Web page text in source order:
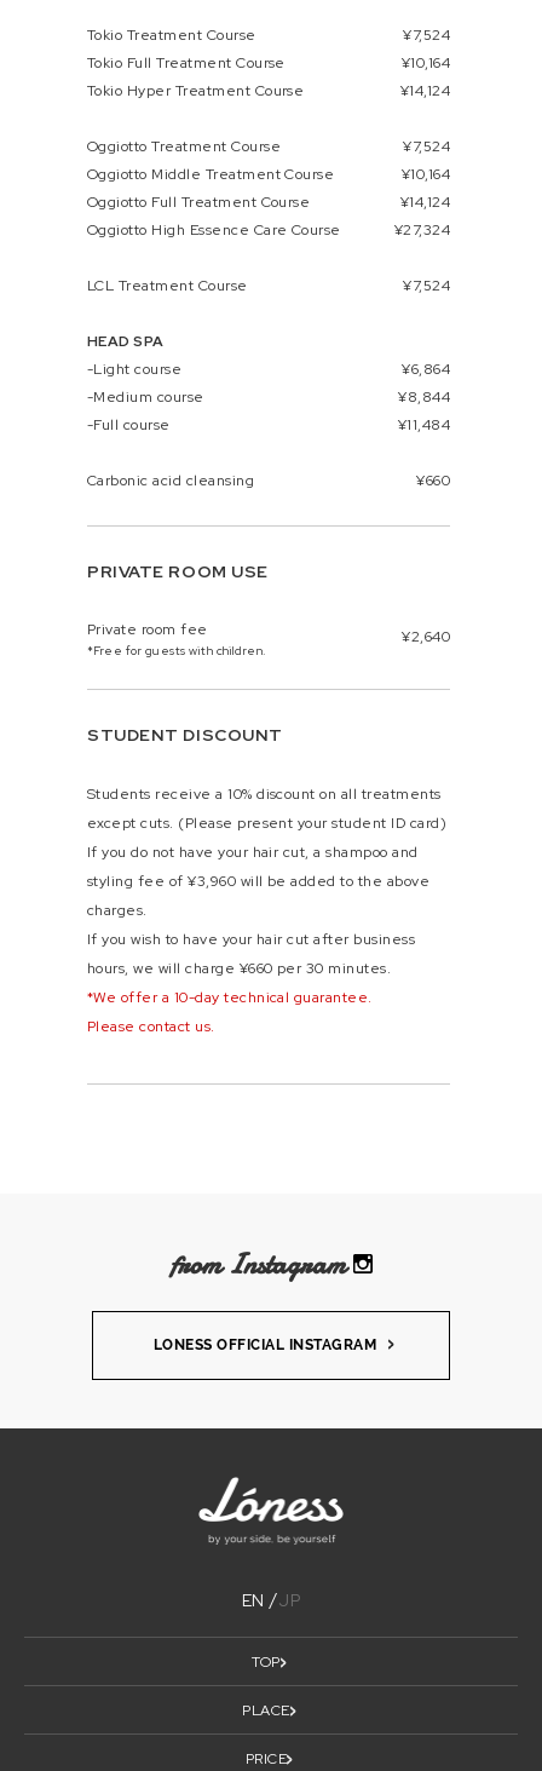
Tokio Treatment Course
¥7,524
Tokio Full Treatment Course
¥10,164
Tokio Hyper Treatment Course
¥14,124
Oggiotto Treatment Course
¥7,524
Oggiotto Middle Treatment Course
¥10,164
Oggiotto Full Treatment Course
¥14,124
Oggiotto High Essence Care Course
¥27,324
LCL Treatment Course ¥7,524
HEAD SPA
-Light course
¥6,864
-Medium course
¥8,844
-Full course
¥11,484
Carbonic acid cleansing ¥660
PRIVATE ROOM USE
Private room fee
*Free for guests with children.
¥2,640
STUDENT DISCOUNT
Students receive a 10% discount on all treatments
except cuts. (Please present your student ID card)
If you do not have your hair cut, a shampoo and
styling fee of ¥3,960 will be added to the above
charges.
If you wish to have your hair cut after business
hours, we will charge ¥660 per 30 minutes.
*We offer a 10-day technical guarantee.
Please contact us.
from Instagram
LONESS OFFICIAL INSTAGRAM
EN JP
TOP
PLACE
PRICE